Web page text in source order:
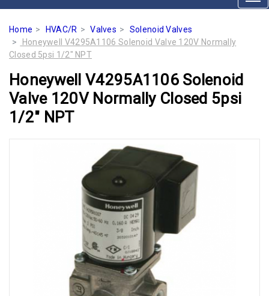
Home HVAC/R Valves
Solenoid Valves
Honeywell V4295A1106 Solenoid Valve 120V Normally
Closed 5psi 1/2" NPT
Honeywell V4295A1106 Solenoid
Valve 120V Normally Closed 5psi
1/2" NPT